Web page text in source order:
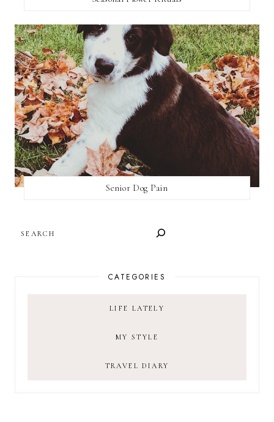
Senior Dog Pain
CATEGORIES
LIFE LATELY
MY STYLE
TRAVEL DIARY